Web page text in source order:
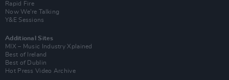
Rapid Fire
Now We’re Talking
Y&E Sessions
Additional Sites
MIX – Music Industry Xplained
Best of Ireland
Best of Dublin
Hot Press Video Archive